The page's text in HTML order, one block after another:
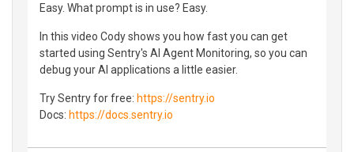
Easy. What prompt is in use? Easy.
In this video Cody shows you how fast you can get
started using Sentry's AI Agent Monitoring, so you can
debug your AI applications a little easier.
Try Sentry for free: https://sentry.io
Docs: https://docs.sentry.io